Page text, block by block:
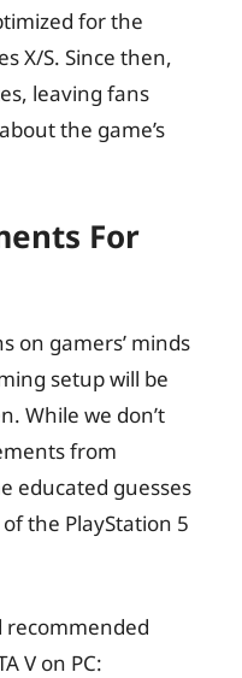
for the
X/S. Since then,
leaving fans
the game’s
For
on gamers’ minds
setup will be
While we don’t
from
educated guesses
the PlayStation 5
V on PC: